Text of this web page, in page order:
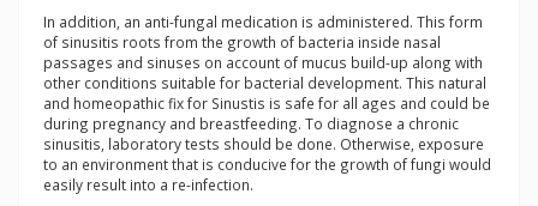
In addition, an anti-fungal medication is administered. This form
of sinusitis roots from the growth of bacteria inside nasal
passages and sinuses on account of mucus build-up along with
other conditions suitable for bacterial development. This natural
and homeopathic fix for Sinustis is safe for all ages and could be
during pregnancy and breastfeeding. To diagnose a chronic
sinusitis, laboratory tests should be done. Otherwise, exposure
to an environment that is conducive for the growth of fungi would
easily result into a re-infection.